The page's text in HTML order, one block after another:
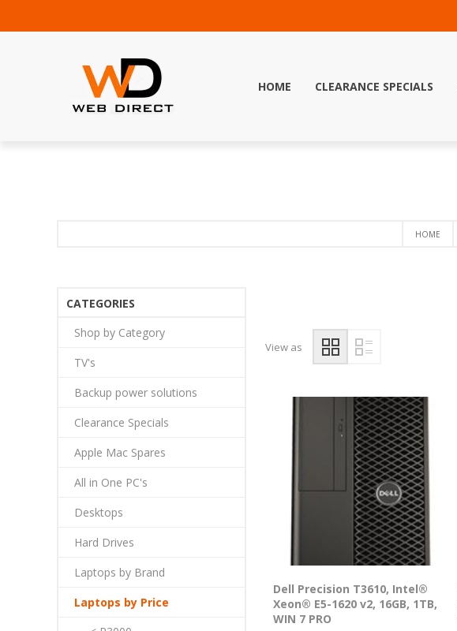
HOME CLEARANCE SPECIALS
HOME
View as
Dell Precision T3610, Intel®
Xeon® E5-1620 v2, 16GB, 1TB,
WIN 7 PRO
CATEGORIES
Shop by Category
TV's
Backup power solutions
Clearance Specials
Apple Mac Spares
All in One PC's
Desktops
Hard Drives
Laptops by Brand
Laptops by Price